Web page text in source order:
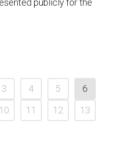
3 4 5
6
10 11 12
13